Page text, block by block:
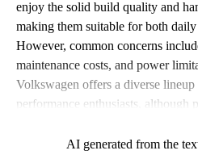
enjoy the solid build quality and
making them suitable for both
However, common concerns
maintenance costs, and power
Volkswagen offers a diverse lineup
performance enthusiasts, although
AI generated from the